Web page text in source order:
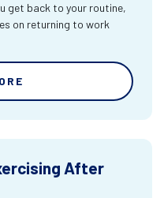
get back to your routine,
on returning to work
After